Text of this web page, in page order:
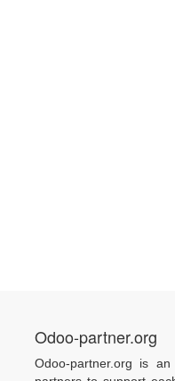
Odoo-partner.org
Odoo-partner.org is